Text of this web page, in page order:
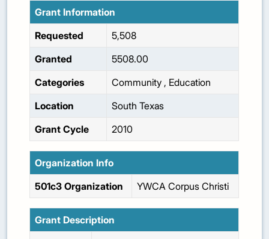
Grant Information
Requested
5,508
Granted
5508.00
Categories
Community , Education
Location
South Texas
Grant Cycle
2010
Organization Info
501c3 Organization
YWCA Corpus Christi
Grant Description